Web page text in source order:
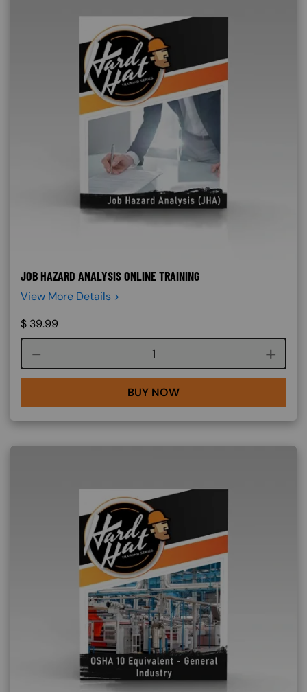
JOB HAZARD ANALYSIS ONLINE TRAINING
View More Details >
$ 39.99
Course quantity
BUY NOW